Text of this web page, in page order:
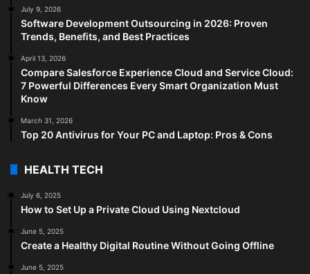
July 9, 2026
Software Development Outsourcing in 2026: Proven
Trends, Benefits, and Best Practices
April 13, 2026
Compare Salesforce Experience Cloud and Service Cloud:
7 Powerful Differences Every Smart Organization Must
Know
March 31, 2026
Top 20 Antivirus for Your PC and Laptop: Pros & Cons
HEALTH TECH
July 6, 2025
How to Set Up a Private Cloud Using Nextcloud
June 5, 2025
Create a Healthy Digital Routine Without Going Offline
June 5, 2025